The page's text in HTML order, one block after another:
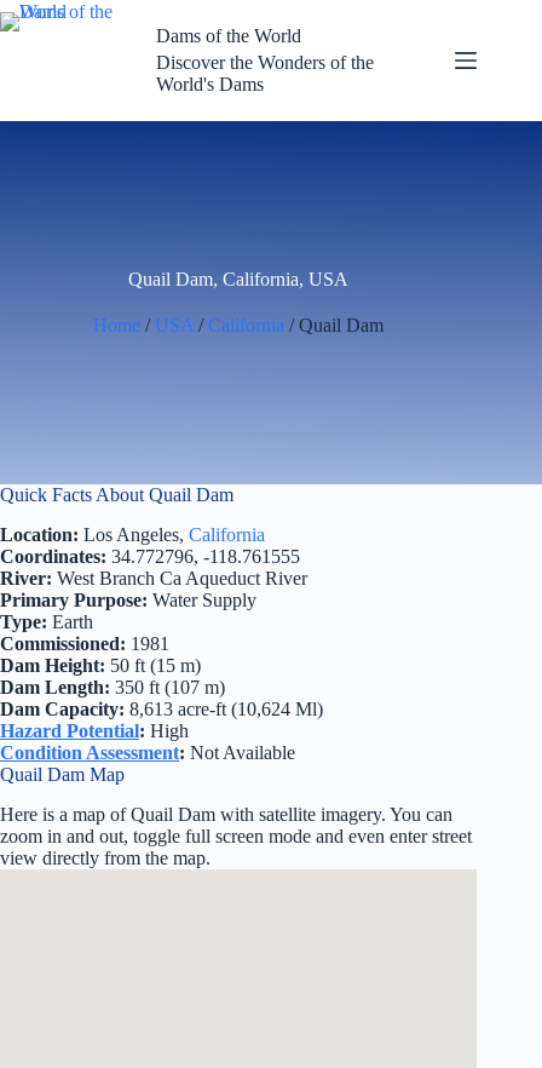
Skip
to
Dams of the World
Discover the Wonders of the
World's Dams
Quail Dam, California, USA
Home / USA / California / Quail Dam
Quick Facts About Quail Dam
Location: Los Angeles, California
Coordinates: 34.772796, -118.761555
River: West Branch Ca Aqueduct River
Primary Purpose: Water Supply
Type: Earth
Commissioned: 1981
Dam Height: 50 ft (15 m)
Dam Length: 350 ft (107 m)
Dam Capacity: 8,613 acre-ft (10,624 Ml)
Hazard Potential: High
Condition Assessment: Not Available
Quail Dam Map
Here is a map of Quail Dam with satellite imagery. You can
zoom in and out, toggle full screen mode and even enter street
view directly from the map.